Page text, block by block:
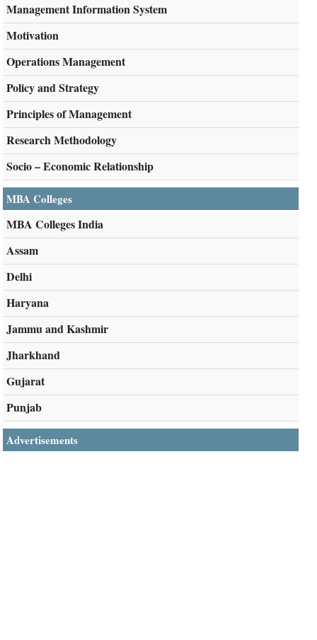
Management Information System
Motivation
Operations Management
Policy and Strategy
Principles of Management
Research Methodology
Socio – Economic Relationship
MBA Colleges
MBA Colleges India
Assam
Delhi
Haryana
Jammu and Kashmir
Jharkhand
Gujarat
Punjab
Advertisements